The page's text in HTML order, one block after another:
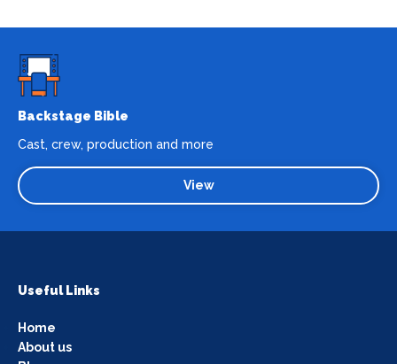
Backstage Bible
Cast, crew, production and more
View
Useful Links
Home
About us